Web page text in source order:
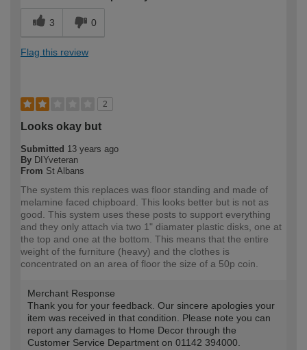
3 0
Flag this review
2
Looks okay but
Submitted 13 years ago
By DIYveteran
From St Albans
The system this replaces was floor standing and made of
melamine faced chipboard. This looks better but is not as
good. This system uses these posts to support everything
and they only attach via two 1" diamater plastic disks, one at
the top and one at the bottom. This means that the entire
weight of the furniture (heavy) and the clothes is
concentrated on an area of floor the size of a 50p coin.
Merchant Response
Thank you for your feedback. Our sincere apologies your
item was received in that condition. Please note you can
report any damages to Home Decor through the
Customer Service Department on 01142 394000.